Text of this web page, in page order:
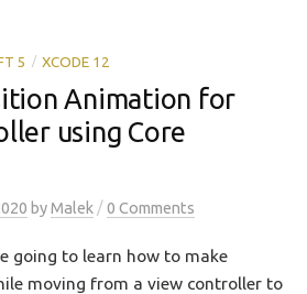
5 / XCODE 12
Animation for
using Core
byMalek /0 Comments
going to learn how to make
moving from a view controller to